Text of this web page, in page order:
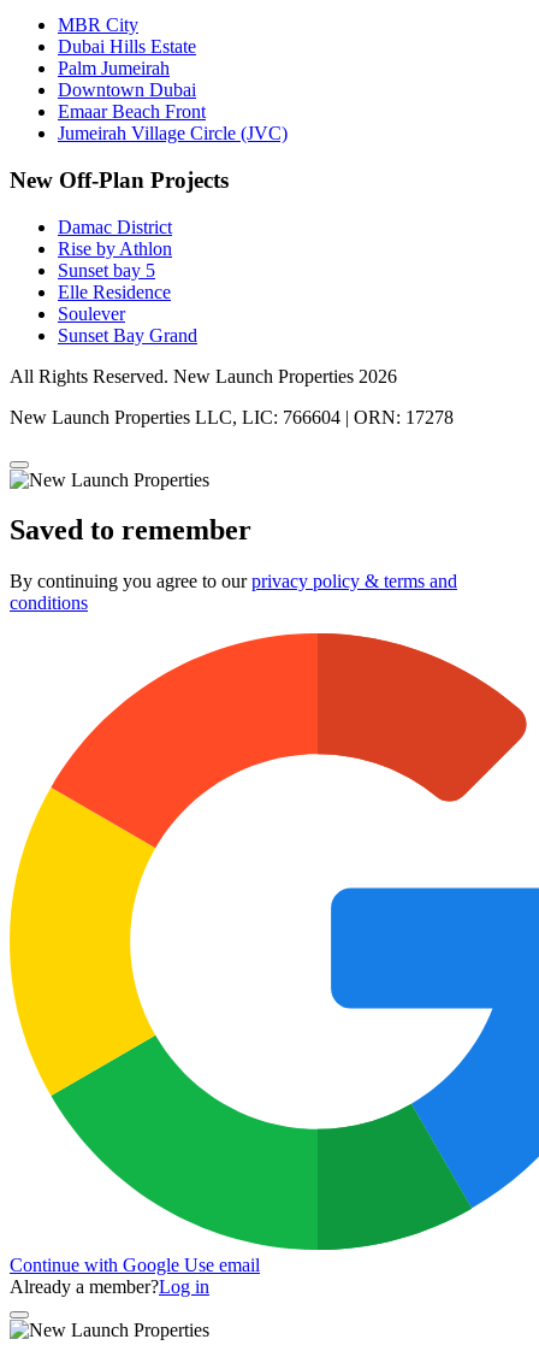
MBR City
Dubai Hills Estate
Palm Jumeirah
Downtown Dubai
Emaar Beach Front
Jumeirah Village Circle (JVC)
New Off-Plan Projects
Damac District
Rise by Athlon
Sunset bay 5
Elle Residence
Soulever
Sunset Bay Grand
All Rights Reserved. New Launch Properties 2026
New Launch Properties LLC, LIC: 766604 | ORN: 17278
Saved to remember
By continuing you agree to ourprivacy policy & terms and
conditions
Continue with Google Use email
Already a member?Log in